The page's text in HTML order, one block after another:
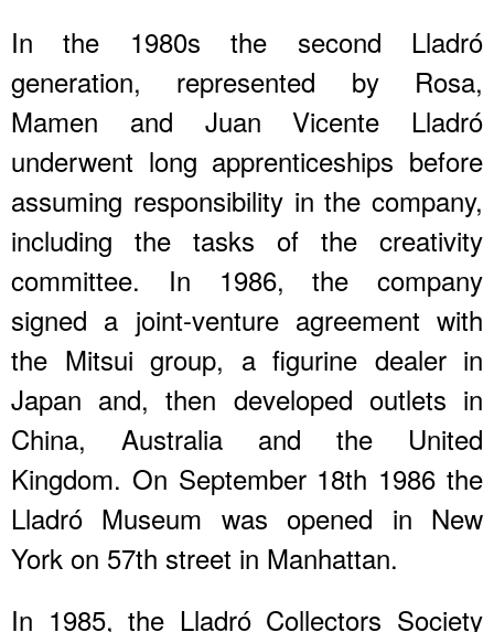
In the 1980s the second Lladró
generation, represented by Rosa,
Mamen and Juan Vicente Lladró
underwent long apprenticeships before
assuming responsibility in the company,
including the tasks of the creativity
committee. In 1986, the company
signed a joint-venture agreement with
the Mitsui group, a figurine dealer in
Japan and, then developed outlets in
China, Australia and the United
Kingdom. On September 18th 1986 the
Lladró Museum was opened in New
York on 57th street in Manhattan.
In 1985, the Lladró Collectors Society